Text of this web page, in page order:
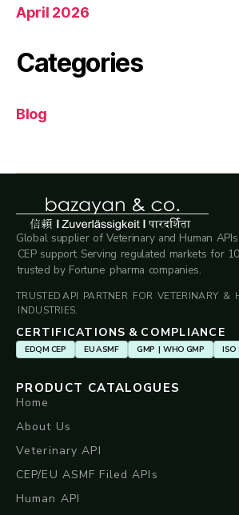
April 2026
Categories
Blog
Global supplier of Veterinary and Human
CEP support. Serving regulated markets for
trusted by Fortune pharma companies.
TRUSTED API PARTNER FOR VETERINARY &
INDUSTRIES.
CERTIFICATIONS & COMPLIANCE
EDQM CEP EU ASMF GMP | WHO GMP ISO
PRODUCT CATALOGUES
Home
About Us
Veterinary API
CEP/EU ASMF Filed APIs
Human API